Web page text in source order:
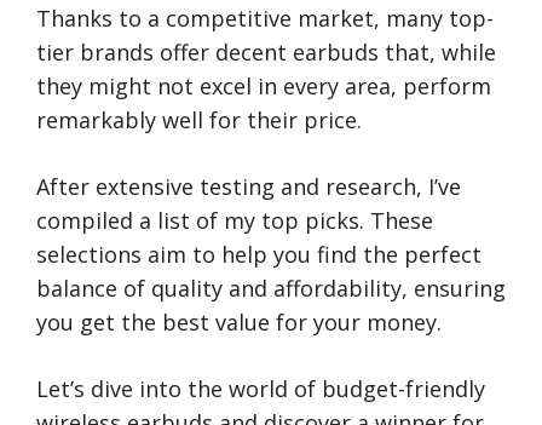
Thanks to a competitive market, many top-
tier brands offer decent earbuds that, while
they might not excel in every area, perform
remarkably well for their price.
After extensive testing and research, I’ve
compiled a list of my top picks. These
selections aim to help you find the perfect
balance of quality and affordability, ensuring
you get the best value for your money.
Let’s dive into the world of budget-friendly